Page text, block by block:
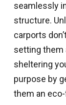
seamlessly
structure.
carports
setting them
sheltering
purpose by
them an